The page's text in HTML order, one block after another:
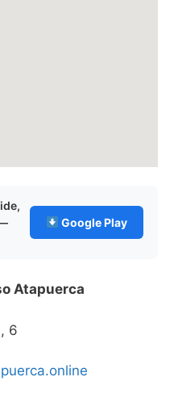
Google Play
Atapuerca
6